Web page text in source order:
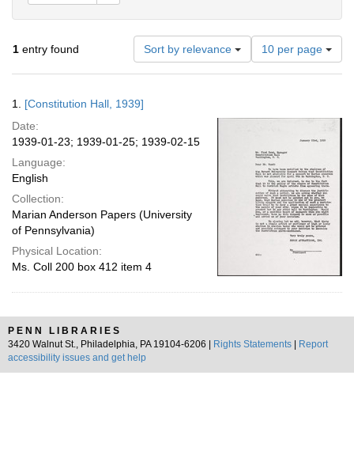
1 entry found Sort by relevance
Number
of
results
per
10 per page
Results
1. [Constitution Hall, 1939]
Date:
1939-01-23; 1939-01-25; 1939-02-15
Language:
English
Collection:
Marian Anderson Papers (University
of Pennsylvania)
Physical Location:
Ms. Coll 200 box 412 item 4
PENN LIBRARIES
3420 Walnut St., Philadelphia, PA 19104-6206 |
Rights Statements
Report
accessibility issues and get help